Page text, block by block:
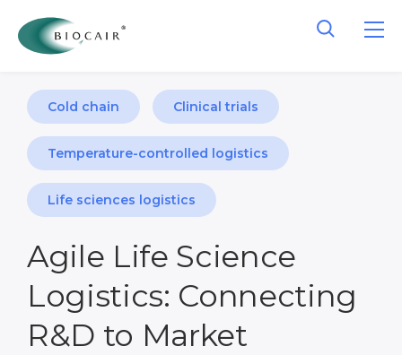
Cold chain Clinical trials
Temperature-controlled logistics
Life sciences logistics
Agile Life Science
Logistics: Connecting
R&D to Market